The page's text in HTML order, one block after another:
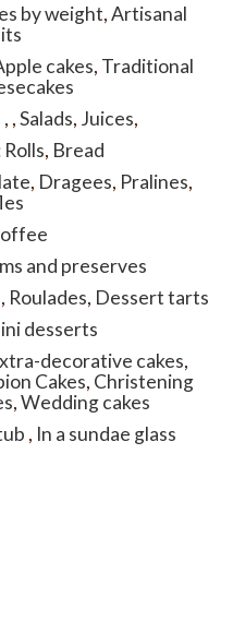
by weight,Artisanal
cakes, Traditional
, ,Salads, Juices,
Rolls, Bread
, Dragees, Pralines,
and preserves
, Roulades, Dessert tarts
desserts
decorative cakes,
Cakes, Christening
,Wedding cakes
, In a sundae glass